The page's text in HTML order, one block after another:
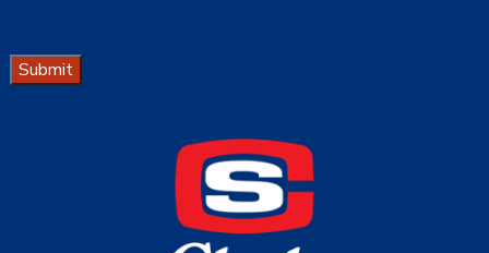
Submit